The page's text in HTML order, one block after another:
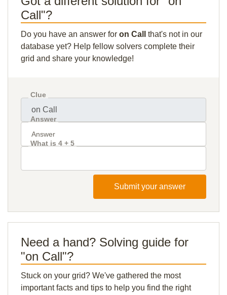
Call"?
Do you have an answer for on Call
that's not in our
database yet? Help fellow solvers complete their
grid and share your knowledge!
Clue
Answer
What is 4 + 5
Submit your answer
Need a hand? Solving guide for
"on Call"?
Stuck on your grid? We've gathered the most
important facts and tips to help you find the right